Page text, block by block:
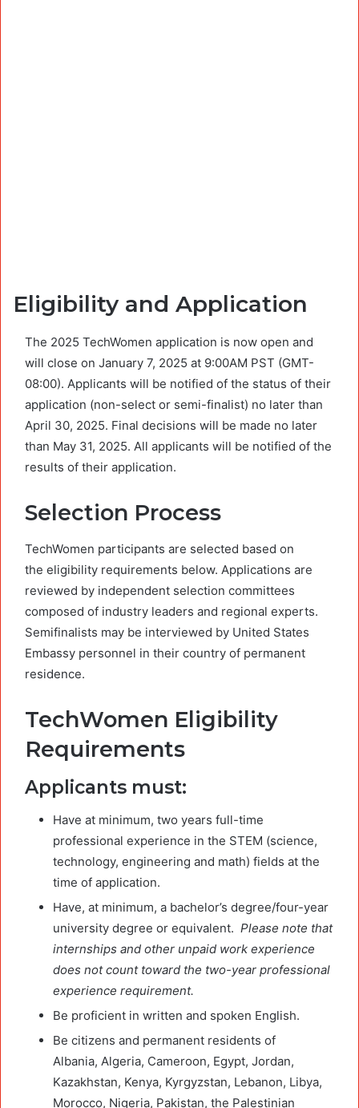
Eligibility and Application
The 2025 TechWomen application is now open and
will close on January 7, 2025 at 9:00AM PST (GMT-
08:00). Applicants will be notified of the status of their
application (non-select or semi-finalist) no later than
April 30, 2025. Final decisions will be made no later
than May 31, 2025. All applicants will be notified of the
results of their application.
Selection Process
TechWomen participants are selected based on
the eligibility requirements below. Applications are
reviewed by independent selection committees
composed of industry leaders and regional experts.
Semifinalists may be interviewed by United States
Embassy personnel in their country of permanent
residence.
TechWomen Eligibility
Requirements
Applicants must:
Have at minimum, two years full-time
professional experience in the STEM (science,
technology, engineering and math) fields at the
time of application.
Have, at minimum, a bachelor’s degree/four-year
university degree or equivalent. Please note that
internships and other unpaid work experience
does not count toward the two-year professional
experience requirement.
Be proficient in written and spoken English.
Be citizens and permanent residents of
Albania, Algeria, Cameroon, Egypt, Jordan,
Kazakhstan, Kenya, Kyrgyzstan, Lebanon, Libya,
Morocco, Nigeria, Pakistan, the Palestinian